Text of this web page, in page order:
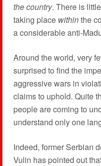
the country. There is
taking place withinthe
a considerable anti-
Around the world, very
surprised to find the
aggressive wars in
claims to uphold. Quite
people are coming to
understand only one
Indeed, former Serbian
Vulin has pointed out